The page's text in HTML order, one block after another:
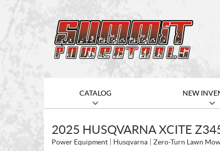
CATALOG NEW
2025 HUSQVARNA XCITE
Power Equipment Husqvarna Zero-Turn Lawn